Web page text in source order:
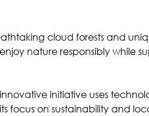
cloud forests and
nature responsibly while
initiative uses
focus on sustainability and